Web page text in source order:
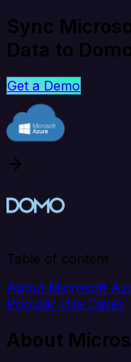
Sync
Data to
Get a Demo
Table of content
About Microsoft
Popular Use Cases
About